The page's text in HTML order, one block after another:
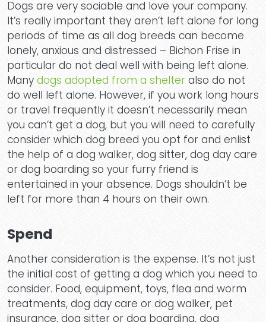
Why
Dogs are very sociable and love your company.
It’s really important they aren’t left alone for long
periods of time as all dog breeds can become
lonely, anxious and distressed – Bichon Frise in
particular do not deal well with being left alone.
Many dogs adopted from a shelter also do not
do well left alone. However, if you work long hours
or travel frequently it doesn’t necessarily mean
you can’t get a dog, but you will need to carefully
consider which dog breed you opt for and enlist
the help of a dog walker, dog sitter, dog day care
or dog boarding so your furry friend is
entertained in your absence. Dogs shouldn’t be
left for more than 4 hours on their own.
Spend
Another consideration is the expense. It’s not just
the initial cost of getting a dog which you need to
consider. Food, equipment, toys, flea and worm
treatments, dog day care or dog walker, pet
insurance, dog sitter or dog boarding, dog